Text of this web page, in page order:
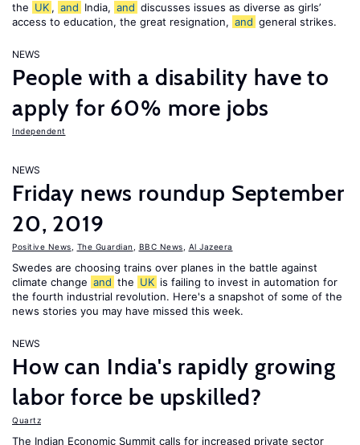
the UK , and India, and discusses issues as diverse as girls’
access to education, the great resignation, and general strikes.
NEWS
People with a disability have to
apply for 60% more jobs
Independent
NEWS
Friday news roundup September
20, 2019
Positive News The Guardian BBC News Al Jazeera
Swedes are choosing trains over planes in the battle against
climate change and the UK is failing to invest in automation for
the fourth industrial revolution. Here's a snapshot of some of the
news stories you may have missed this week.
NEWS
How can India's rapidly growing
labor force be upskilled?
Quartz
The Indian Economic Summit calls for increased private sector